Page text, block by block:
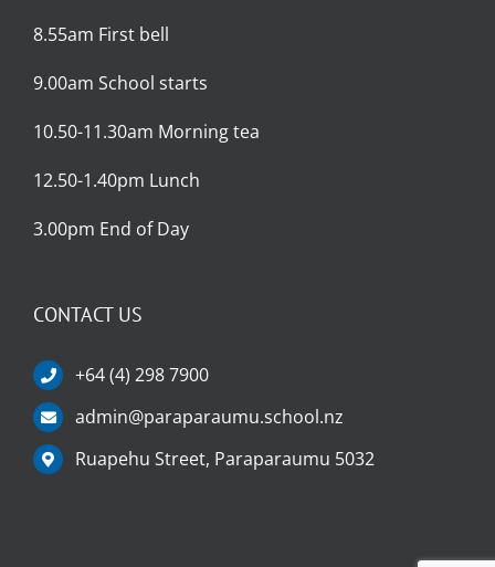
8.55am First bell
9.00am School starts
10.50-11.30am Morning tea
12.50-1.40pm Lunch
3.00pm End of Day
CONTACT US
+64 (4) 298 7900
admin@paraparaumu.school.nz
Ruapehu Street, Paraparaumu 5032